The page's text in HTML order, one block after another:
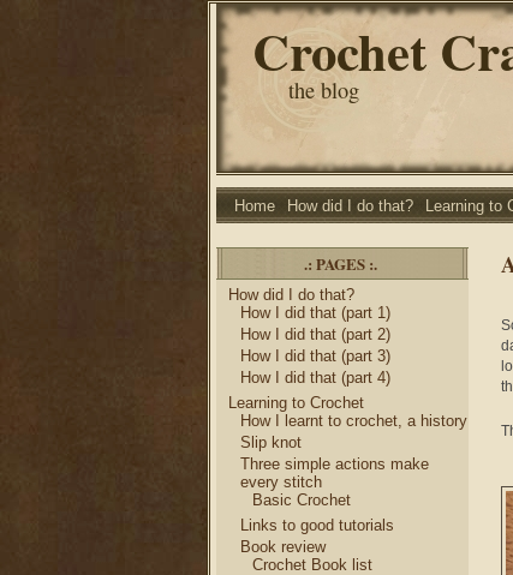
Crochet
the blog
Home How did I do that? Learning to
.: PAGES :.
How did I do that?
How I did that (part 1)
How I did that (part 2)
How I did that (part 3)
How I did that (part 4)
Learning to Crochet
How I learnt to crochet, a history
Slip knot
Three simple actions make
every stitch
Basic Crochet
Links to good tutorials
Book review
Crochet Book list